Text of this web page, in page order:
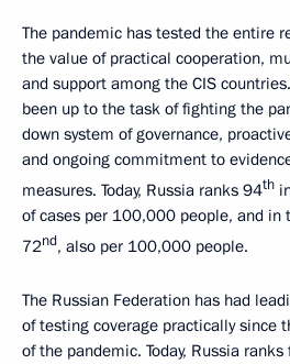
The pandemic has tested the entire
the value of practical cooperation,
and support among the CIS
been up to the task of fighting the
down system of governance,
and ongoing commitment to
measures. Today, Russia ranks 94th
of cases per 100,000 people, and in
72nd, also per 100,000 people.
The Russian Federation has had
of testing coverage practically since
of the pandemic. Today, Russia